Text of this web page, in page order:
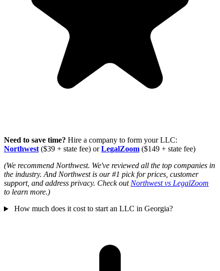
Need to save time? Hire a company to form your LLC:
Northwest($39 + state fee) or LegalZoom ($149 + state fee)
(We recommend Northwest. We've reviewed all the top companies in
the industry. And Northwest is our #1 pick for prices, customer
support, and address privacy. Check outNorthwest vs LegalZoom
to learn more.)
How much does it cost to start an LLC in Georgia?